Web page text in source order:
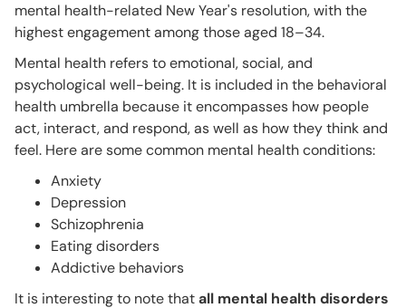
mental health-related New Year's resolution, with the
highest engagement among those aged 18–34.
Mental health refers to emotional, social, and
psychological well-being. It is included in the behavioral
health umbrella because it encompasses how people
act, interact, and respond, as well as how they think and
feel. Here are some common mental health conditions:
Anxiety
Depression
Schizophrenia
Eating disorders
Addictive behaviors
It is interesting to note thatall mental health disorders